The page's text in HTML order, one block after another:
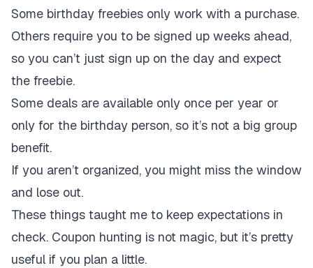
Some birthday freebies only work with a purchase.
Others require you to be signed up weeks ahead,
so you can’t just sign up on the day and expect
the freebie.
Some deals are available only once per year or
only for the birthday person, so it’s not a big group
benefit.
If you aren’t organized, you might miss the window
and lose out.
These things taught me to keep expectations in
check. Coupon hunting is not magic, but it’s pretty
useful if you plan a little.